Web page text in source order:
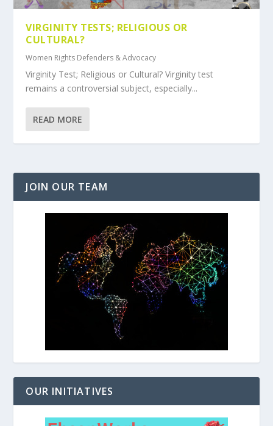
VIRGINITY TESTS; RELIGIOUS OR
CULTURAL?
Women Rights Defenders & Advocacy
Virginity Test; Religious or Cultural? Virginity test
remains a controversial subject, especially...
READ MORE
JOIN OUR TEAM
OUR INITIATIVES